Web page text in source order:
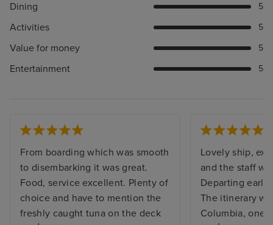
Dining 5
Activities 5
Value for money 5
Entertainment 5
From boarding which was smooth
to disembarking it was great.
Food, service excellent. Plenty of
choice and have to mention the
freshly caught tuna on the deck
Lovely ship,
and the staff
Departing early
The itinerary
Columbia, one